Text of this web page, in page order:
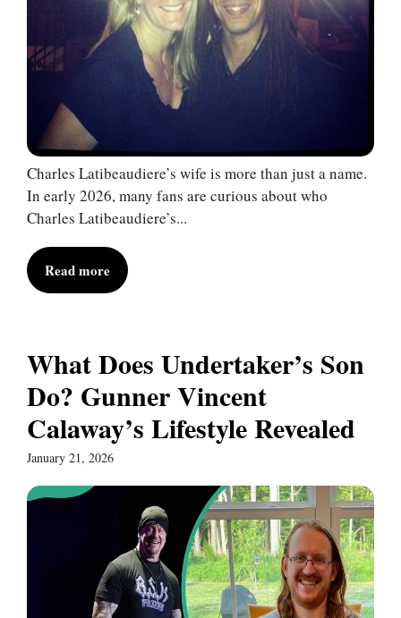
Charles Latibeaudiere’s wife is more than just a name.
In early 2026, many fans are curious about who
Charles Latibeaudiere’s...
Read more
What Does Undertaker’s Son
Do? Gunner Vincent
Calaway’s Lifestyle Revealed
January 21, 2026